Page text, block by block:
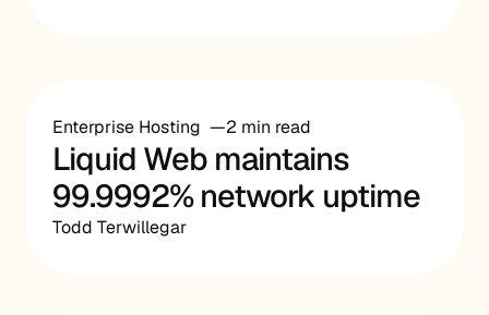
Enterprise Hosting 2 min read
Liquid Web maintains
99.9992% network uptime
Todd Terwillegar